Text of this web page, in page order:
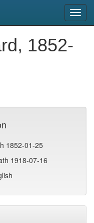
1852-
1852-01-25
1918-07-16